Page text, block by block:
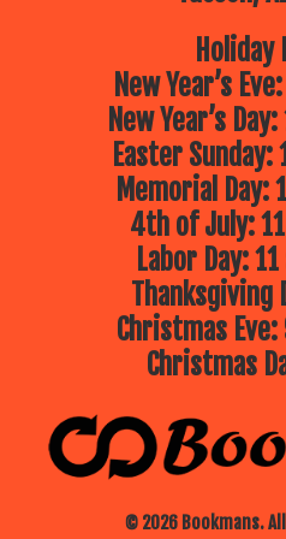
beautifully crafted
young audiences.
July 1st: Phoenix
Sanctuary –
Discover incredible
across the globe
their unique
and the important
their ecosystems.
July 8th: Mad
Sounds Like
A thrilling
dry ice experiments
based science fun!
program is packed
demonstrations
and adults alike.
Kingdom
Explore the
kingdom with
guests. Attendees
wildlife
close look at some
creatures.
© 2026 Bookmans.
Holiday
New Year’s
New Year’s
Easter
Memorial Day:
4th of July:
Labor Day:
Thanksgiving
Christmas
Christmas